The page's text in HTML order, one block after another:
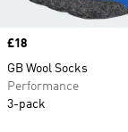
Price
£18
GB Wool Socks
Performance
3-pack